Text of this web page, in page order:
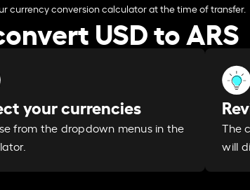
currency conversion calculator at the time of transfer.
USD to ARS
your currencies
from the dropdown menus in the
The
will